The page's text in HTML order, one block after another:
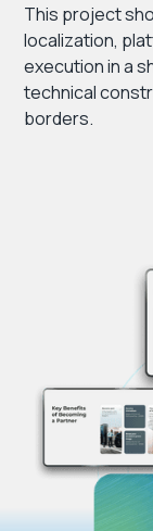
This project
localization,
execution in a
technical
borders.